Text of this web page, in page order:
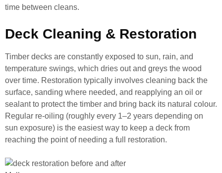
time between cleans.
Deck Cleaning & Restoration
Timber decks are constantly exposed to sun, rain, and
temperature swings, which dries out and greys the wood
over time. Restoration typically involves cleaning back the
surface, sanding where needed, and reapplying an oil or
sealant to protect the timber and bring back its natural colour.
Regular re-oiling (roughly every 1–2 years depending on
sun exposure) is the easiest way to keep a deck from
reaching the point of needing a full restoration.